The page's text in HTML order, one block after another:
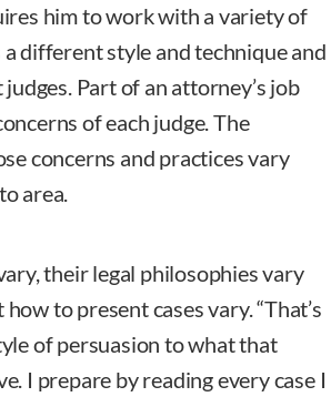
him to work with a variety of
different style and technique and
Part of an attorney’s job
of each judge. The
concerns and practices vary
area.
their legal philosophies vary
to present cases vary. “That’s
of persuasion to what that
I prepare by reading every case I